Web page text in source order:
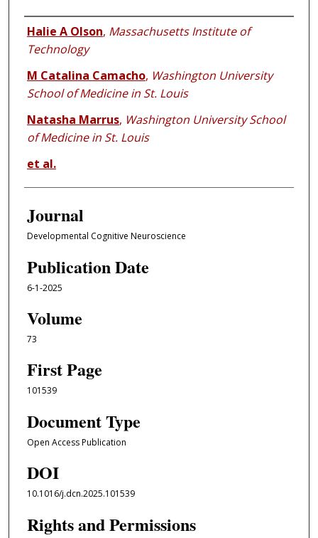
Authors
Halie A Olson, Massachusetts Institute of
Technology
M Catalina Camacho, Washington University
School of Medicine in St. Louis
Natasha Marrus, Washington University School
of Medicine in St. Louis
et al.
Journal
Developmental Cognitive Neuroscience
Publication Date
6-1-2025
Volume
73
First Page
101539
Document Type
Open Access Publication
DOI
10.1016/j.dcn.2025.101539
Rights and Permissions